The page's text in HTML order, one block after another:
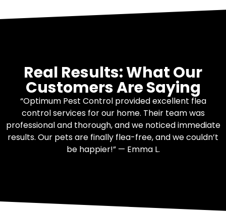
Real Results: What Our
Customers Are Saying
“Optimum Pest Control provided excellent flea
control services for our home. Their team was
professional and thorough, and we noticed immediate
results. Our pets are finally flea-free, and we couldn’t
be happier!” — Emma L.